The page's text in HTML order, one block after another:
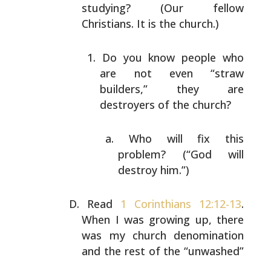
studying? (Our fellow
Christians. It is the church.)
Do you know people who
are not even “straw
builders,” they are
destroyers of the church?
Who will fix this
problem? (“God will
destroy him.”)
Read 1 Corinthians 12:12-13.
When I was growing up, there
was my church denomination
and the rest of the “unwashed”